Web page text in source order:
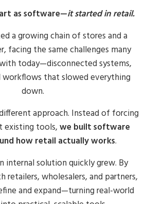
as software—it started in retail.
a growing chain of stores and a
facing the same challenges many
today—disconnected systems,
workflows that slowed everything
down.
approach. Instead of forcing
existing tools,we built software
how retail actually works.
internal solution quickly grew. By
retailers, wholesalers, and partners,
and expand—turning real-world